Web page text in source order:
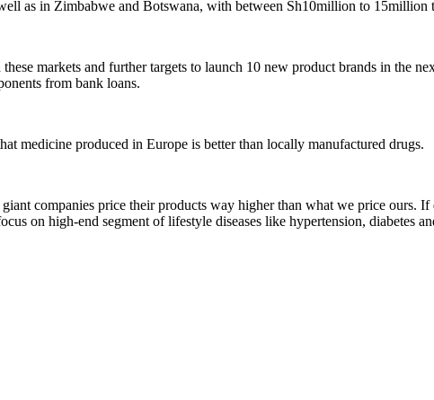
as in Zimbabwe and Botswana, with between Sh10million to 15million
markets and further targets to launch 10 new product brands in the
from bank loans.
medicine produced in Europe is better than locally manufactured drugs.
companies price their products way higher than what we price ours.
on high-end segment of lifestyle diseases like hypertension, diabetes